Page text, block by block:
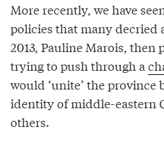
More recently, we have
policies that many decried
2013, Pauline Marois, then
trying to push through a
would ‘unite’ the
identity of middle-eastern
others.